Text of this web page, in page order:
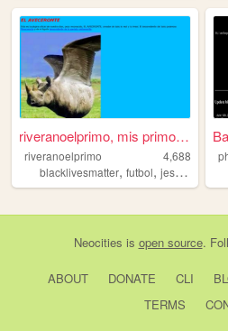
riveranoelprimo, mis primos ...
riveranoelprimo
4,688
blacklivesmatter, futbol, jesus
Neocities is open source.
ABOUT DONATE CLI
TERMS